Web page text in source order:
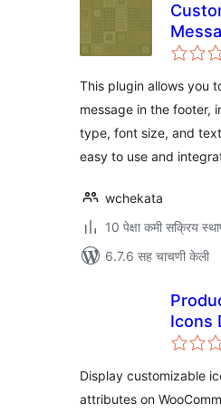
This plugin allows you
message in the footer,
type, font size, and
easy to use and
wchekata
10 पेक्षा कमी सक्रिय
6.7.6 सह चाचणी केली
Icons
Display customizable
attributes on